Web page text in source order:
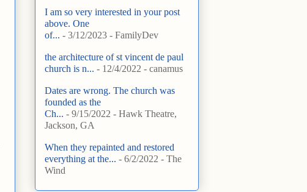
I am so very interested in your post
above. One
of... - 3/12/2023 - FamilyDev
the architecture of st vincent de paul
church is n... - 12/4/2022 - canamus
Dates are wrong. The church was
founded as the
Ch... - 9/15/2022 - Hawk Theatre,
Jackson, GA
When they repainted and restored
everything at the... - 6/2/2022 - The
Wind